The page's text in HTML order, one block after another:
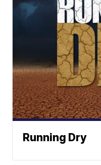
Running Dry